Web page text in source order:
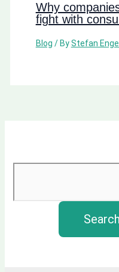
Why
fight with
Blog / ByStefan
Search